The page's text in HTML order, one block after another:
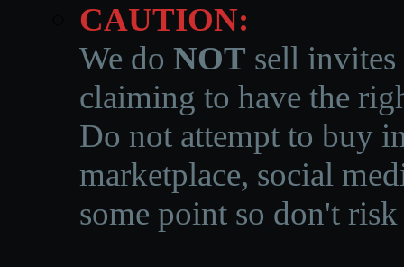
CAUTION:
We do NOT sell invites
claiming to have the
Do not attempt to buy
marketplace, social
some point so don't